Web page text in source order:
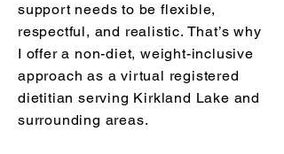
support needs to be flexible,
respectful, and realistic. That’s why
I offer a non-diet, weight-inclusive
approach as a virtual registered
dietitian serving Kirkland Lake and
surrounding areas.